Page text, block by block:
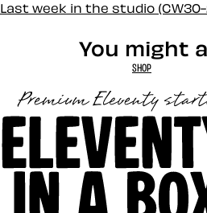
Last week in the studio
You might
SHOP